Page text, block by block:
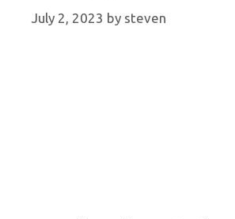
July 2, 2023 by steven